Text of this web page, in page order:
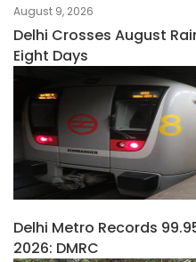
August 9, 2026
Delhi Crosses August
Eight Days
Delhi Metro Records
2026: DMRC